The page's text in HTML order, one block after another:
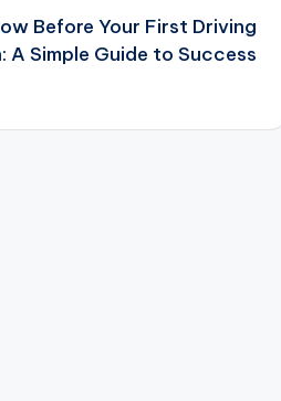
Before Your First Driving
A Simple Guide to Success